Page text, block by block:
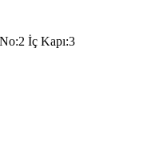
İç Kapı:3